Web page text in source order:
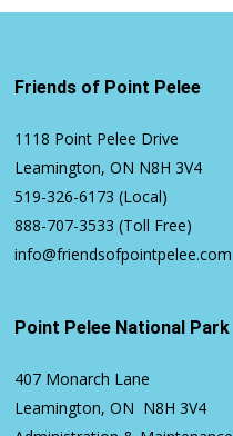
Friends of Point Pelee
1118 Point Pelee Drive
Leamington, ON N8H 3V4
519-326-6173 (Local)
888-707-3533 (Toll Free)
info@friendsofpointpelee.com
Point Pelee National Park
407 Monarch Lane
Leamington, ON N8H 3V4